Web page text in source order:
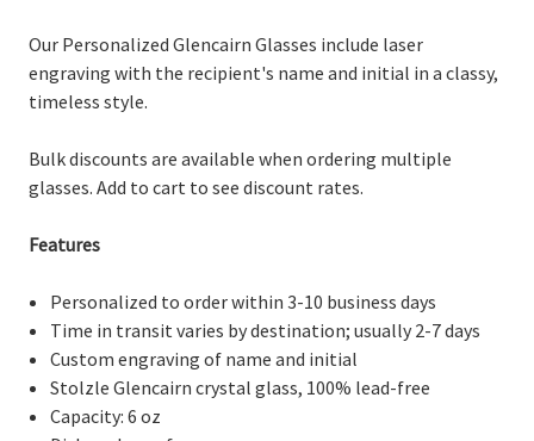
Our Personalized Glencairn Glasses include laser
engraving with the recipient's name and initial in a classy,
timeless style.
Bulk discounts are available when ordering multiple
glasses. Add to cart to see discount rates.
Features
Personalized to order within 3-10 business days
Time in transit varies by destination; usually 2-7 days
Custom engraving of name and initial
Stolzle Glencairn crystal glass, 100% lead-free
Capacity: 6 oz